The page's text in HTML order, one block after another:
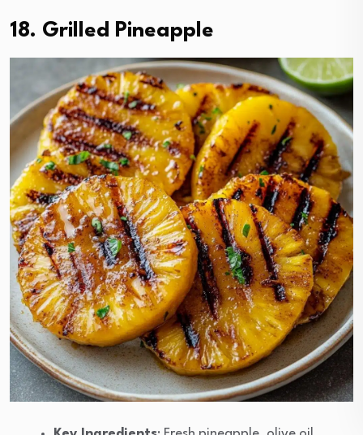
18. Grilled Pineapple